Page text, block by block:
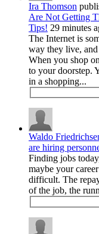
Ira Thomson
Are Not Getting
Tips! 29 minutes
The Internet is
way they live,
When you shop
to your doorstep.
in a shopping...
Waldo
are hiring
Finding jobs
maybe your
difficult. The
of the job, the